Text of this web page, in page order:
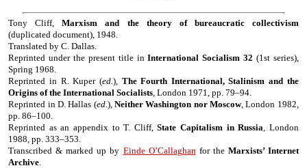
Tony Cliff,Marxism and the theory of bureaucratic collectivism
(duplicated document), 1948.
Translated by C. Dallas.
Reprinted under the present title inInternational Socialism 32 (1st series),
Spring 1968.
Reprinted in R. Kuper (ed. ), The Fourth International, Stalinism and the
Origins of the International Socialists , London 1971, pp. 79–94.
Reprinted in D. Hallas (ed. ),Neither Washington nor Moscow, London 1982,
pp. 86–100.
Reprinted as an appendix to T. Cliff,State Capitalism in Russia , London
1988, pp. 333–353.
Transcribed & marked up by Einde O’Callaghan for the Marxists’ Internet
Archive